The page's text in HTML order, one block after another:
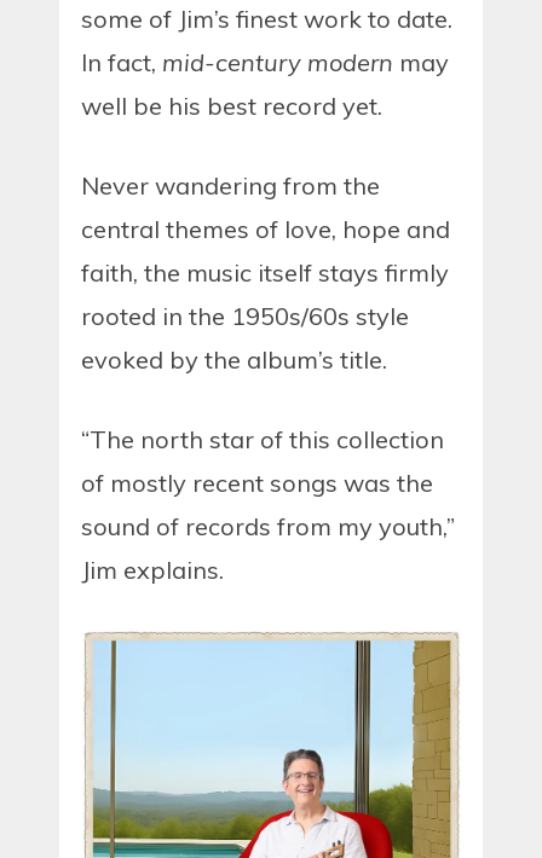
some of Jim’s finest work to date.
In fact, mid-century modern may
well be his best record yet.
Never wandering from the
central themes of love, hope and
faith, the music itself stays firmly
rooted in the 1950s/60s style
evoked by the album’s title.
“The north star of this collection
of mostly recent songs was the
sound of records from my youth,”
Jim explains.